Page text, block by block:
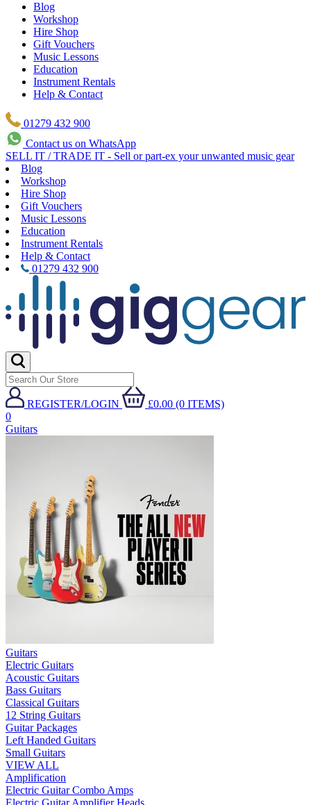
Blog
Workshop
Hire Shop
Gift Vouchers
Music Lessons
Education
Instrument Rentals
Help & Contact
01279 432 900
Contact us on WhatsApp
SELL IT / TRADE IT - Sell or part-ex your unwanted music gear
Blog
Workshop
Hire Shop
Gift Vouchers
Music Lessons
Education
Instrument Rentals
Help & Contact
01279 432 900
REGISTER/LOGIN
£0.00 (0 ITEMS)
0
Guitars
Guitars
Electric Guitars
Acoustic Guitars
Bass Guitars
Classical Guitars
12 String Guitars
Guitar Packages
Left Handed Guitars
Small Guitars
VIEW ALL
Amplification
Electric Guitar Combo Amps
Electric Guitar Amplifier Heads